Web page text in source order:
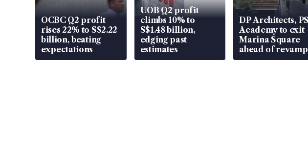
OCBC Q2 profit
rises 22% to S$2.22
billion, beating
expectations
UOB Q2 profit
climbs 10% to
S$1.48 billion,
edging past
estimates
DP Architects,
Academy to exit
Marina Square
ahead of revamp